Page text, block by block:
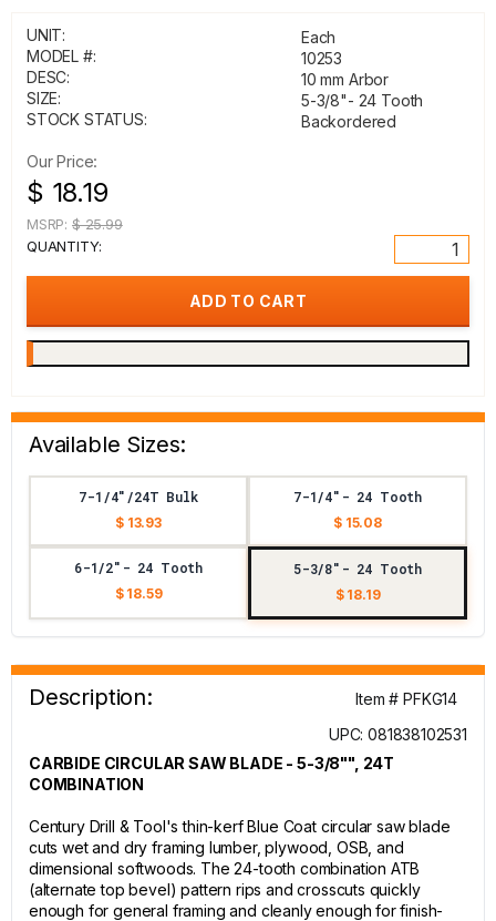
UNIT:
Each
MODEL #:
10253
DESC:
10 mm Arbor
SIZE:
5-3/8"- 24 Tooth
STOCK STATUS:
Backordered
Our Price:
$ 18.19
MSRP: $ 25.99
QUANTITY:
Available Sizes:
7-1/4"/24T Bulk
$ 13.93
7-1/4"- 24 Tooth
$ 15.08
6-1/2"- 24 Tooth
$ 18.59
5-3/8"- 24 Tooth
$ 18.19
Description:
Item # PFKG14
UPC: 081838102531
CARBIDE CIRCULAR SAW BLADE - 5-3/8"", 24T
COMBINATION
Century Drill & Tool's thin-kerf Blue Coat circular saw blade
cuts wet and dry framing lumber, plywood, OSB, and
dimensional softwoods. The 24-tooth combination ATB
(alternate top bevel) pattern rips and crosscuts quickly
enough for general framing and cleanly enough for finish-